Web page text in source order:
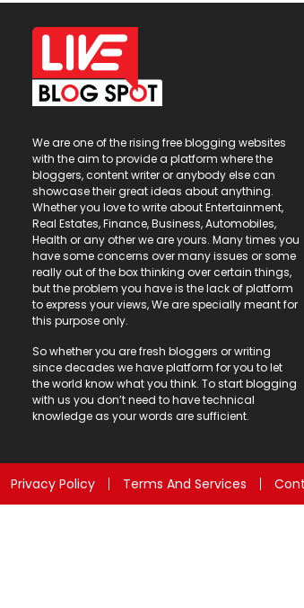
We are one of the rising free blogging websites
with the aim to provide a platform where the
bloggers, content writer or anybody else can
showcase their great ideas about anything.
Whether you love to write about Entertainment,
Real Estates, Finance, Business, Automobiles,
Health or any other we are yours. Many times you
have some concerns over many issues or some
really out of the box thinking over certain things,
but the problem you have is the lack of platform
to express your views, We are specially meant for
this purpose only.
So whether you are fresh bloggers or writing
since decades we have platform for you to let
the world know what you think. To start blogging
with us you don’t need to have technical
knowledge as your words are sufficient.
Privacy Policy Terms And Services